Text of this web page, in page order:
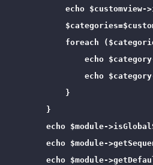
echo $customview-
foreach
echo
echo
            }
        }
echo $module-
echo $module-
echo $module-